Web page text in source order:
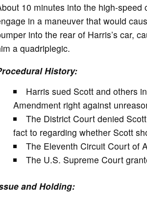
10 minutes into the high-
in a maneuver that would
into the rear of Harris’s car,
a quadriplegic.
History:
Harris sued Scott and others
Amendment right against
The District Court denied
fact to regarding whether Scott
The Eleventh Circuit Court of
The U.S. Supreme Court
and Holding: